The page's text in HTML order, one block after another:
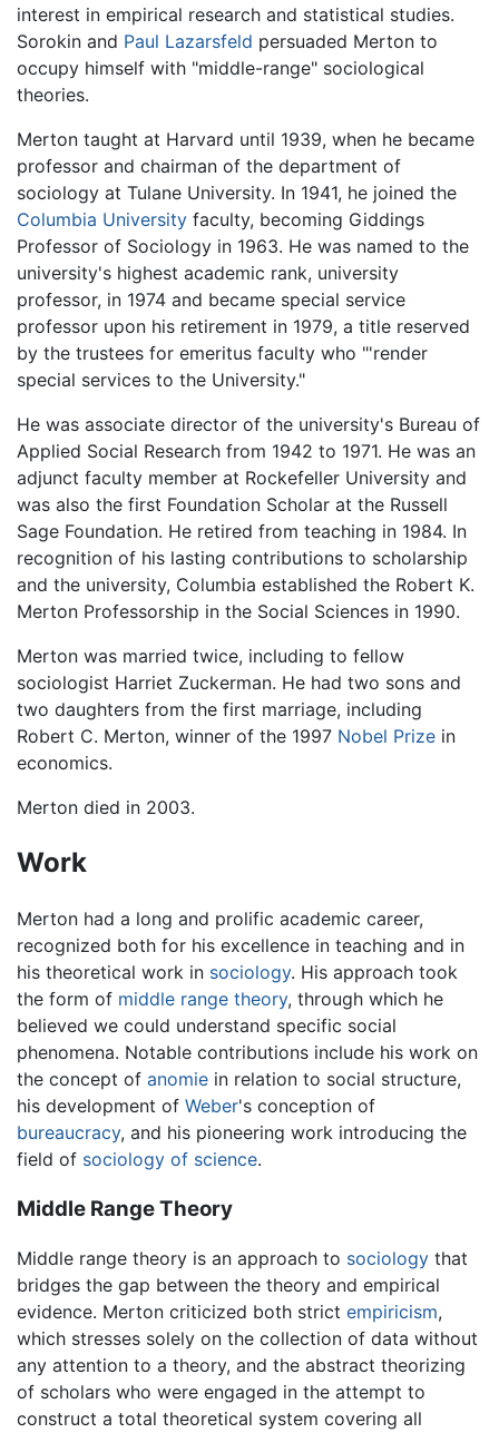
interest in empirical research and statistical studies.
Sorokin and Paul Lazarsfeld persuaded Merton to
occupy himself with "middle-range" sociological
theories.
Merton taught at Harvard until 1939, when he became
professor and chairman of the department of
sociology at Tulane University. In 1941, he joined the
Columbia University faculty, becoming Giddings
Professor of Sociology in 1963. He was named to the
university's highest academic rank, university
professor, in 1974 and became special service
professor upon his retirement in 1979, a title reserved
by the trustees for emeritus faculty who "'render
special services to the University."
He was associate director of the university's Bureau of
Applied Social Research from 1942 to 1971. He was an
adjunct faculty member at Rockefeller University and
was also the first Foundation Scholar at the Russell
Sage Foundation. He retired from teaching in 1984. In
recognition of his lasting contributions to scholarship
and the university, Columbia established the Robert K.
Merton Professorship in the Social Sciences in 1990.
Merton was married twice, including to fellow
sociologist Harriet Zuckerman. He had two sons and
two daughters from the first marriage, including
Robert C. Merton, winner of the 1997 Nobel Prize in
economics.
Merton died in 2003.
Work
Merton had a long and prolific academic career,
recognized both for his excellence in teaching and in
his theoretical work in sociology. His approach took
the form of middle range theory, through which he
believed we could understand specific social
phenomena. Notable contributions include his work on
the concept of anomie in relation to social structure,
his development of Weber's conception of
bureaucracy, and his pioneering work introducing the
field of sociology of science.
Middle Range Theory
Middle range theory is an approach to sociology that
bridges the gap between the theory and empirical
evidence. Merton criticized both strict empiricism,
which stresses solely on the collection of data without
any attention to a theory, and the abstract theorizing
of scholars who were engaged in the attempt to
construct a total theoretical system covering all